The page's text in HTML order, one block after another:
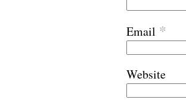
Email *
Website